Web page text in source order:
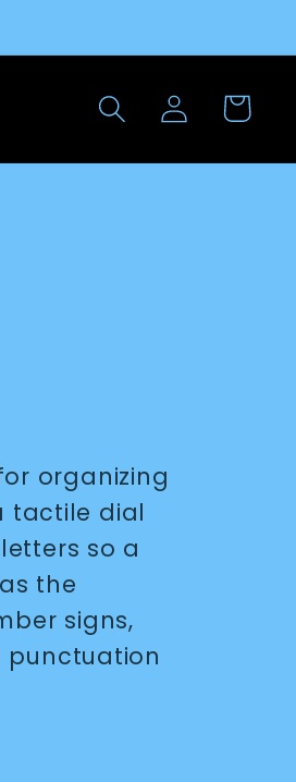
Log
in
Cart
organizing
tactile dial
so a
the
signs,
punctuation